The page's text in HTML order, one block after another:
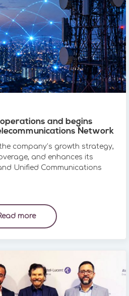
and begins
Network
company’s growth strategy,
and enhances its
Unified Communications
more